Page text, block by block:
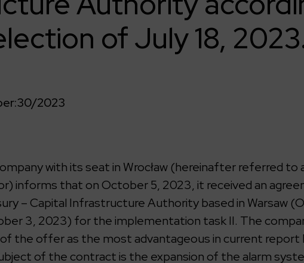
of July 18,
30/2023
with its seat in Wrocław (hereinafter referred to
informs that on October 5, 2023, it received an
– Capital Infrastructure Authority based in Warsaw
3, 2023) for the implementation task II. The
the offer as the most advantageous in current
of the contract is the expansion of the alarm